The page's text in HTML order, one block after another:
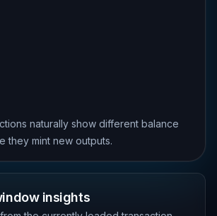
naturally show different balance
they mint new outputs.
insights